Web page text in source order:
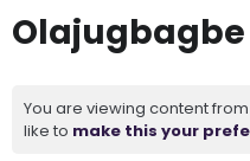
Olajugbagbe
You are viewing content from
like to make this your